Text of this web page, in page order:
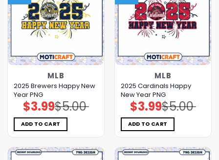
MLB
2025 Brewers Happy New
Year PNG
$5.00
Original
price
was:
$5.00.
$3.99Current
price
is:
$3.99.
ADD TO CART
MLB
2025 Cardinals Happy
New Year PNG
$5.00
Original
price
was:
$5.00.
$3.99Current
price
is:
$3.99.
ADD TO CART